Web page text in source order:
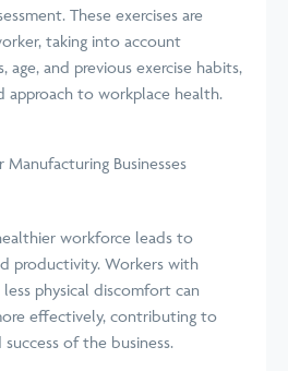
These exercises are
taking into account
age, and previous exercise habits,
approach to workplace health.
Manufacturing Businesses
workforce leads to
productivity. Workers with
physical discomfort can
effectively, contributing to
of the business.